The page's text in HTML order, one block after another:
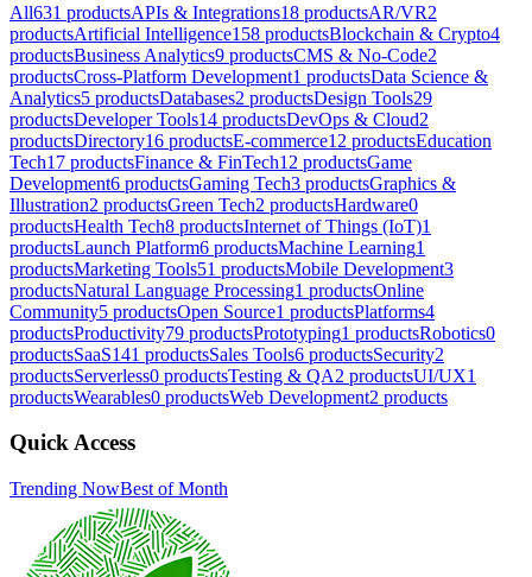
All631 productsAPIs & Integrations18 productsAR/VR2
productsArtificial Intelligence158 productsBlockchain & Crypto4
productsBusiness Analytics9 productsCMS & No-Code2
productsCross-Platform Development1 productsData Science &
Analytics5 productsDatabases2 productsDesign Tools29
productsDeveloper Tools14 productsDevOps & Cloud2
productsDirectory16 productsE-commerce12 productsEducation
Tech17 productsFinance & FinTech12 productsGame
Development6 productsGaming Tech3 productsGraphics &
Illustration2 productsGreen Tech2 productsHardware0
productsHealth Tech8 productsInternet of Things (IoT)1
productsLaunch Platform6 productsMachine Learning1
productsMarketing Tools51 productsMobile Development3
productsNatural Language Processing1 productsOnline
Community5 productsOpen Source1 productsPlatforms4
productsProductivity79 productsPrototyping1 productsRobotics0
productsSaaS141 productsSales Tools6 productsSecurity2
productsServerless0 productsTesting & QA2 productsUI/UX1
productsWearables0 productsWeb Development2 products
Quick Access
Trending NowBest of Month